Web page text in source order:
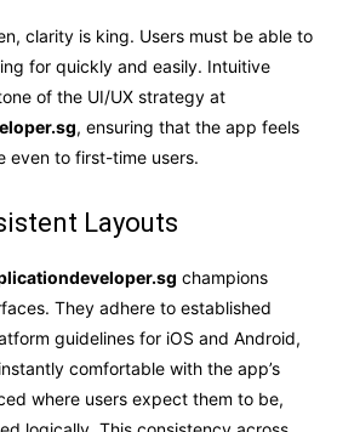
clarity is king. Users must be able to
for quickly and easily. Intuitive
of the UI/UX strategy at
, ensuring that the app feels
even to first-time users.
Layouts
champions
They adhere to established
guidelines for iOS and Android,
comfortable with the app’s
where users expect them to be,